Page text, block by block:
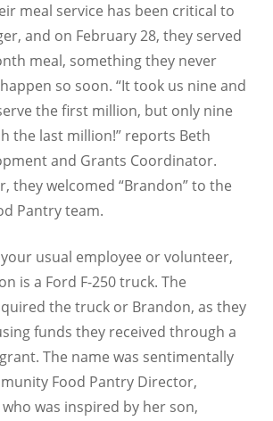
meal service has been critical to
and on February 28, they served
meal, something they never
so soon. “It took us nine and
the first million, but only nine
the last million!” reports Beth
and Grants Coordinator.
they welcomed “Brandon” to the
Pantry team.
usual employee or volunteer,
is a Ford F-250 truck. The
the truck or Brandon, as they
funds they received through a
The name was sentimentally
Food Pantry Director,
was inspired by her son,